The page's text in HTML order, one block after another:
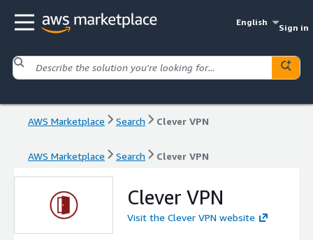
English
Sign in
AWS Marketplace Search Clever VPN
AWS Marketplace Search Clever VPN
Clever VPN
Visit the Clever VPN website